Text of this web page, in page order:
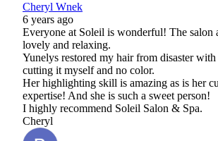
Cheryl Wnek
6 years ago
Everyone at Soleil is wonderful! The salon
lovely and relaxing.
Yunelys restored my hair from disaster
cutting it myself and no color.
Her highlighting skill is amazing as is her
expertise! And she is such a sweet person!
I highly recommend Soleil Salon & Spa.
Cheryl